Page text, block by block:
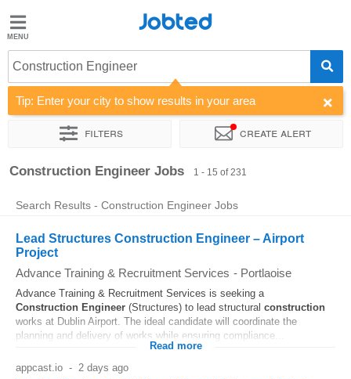
Jobted
Jobs
Salaries
Jobted
Construction Engineer
Tip: Enter your city to show results in your area
Filters Create alert
Sort by Company Recruiter Job type
Construction Engineer Jobs 1 - 15 of 231
Search Results - Construction Engineer Jobs
Lead Structures Construction Engineer – Airport
Project
Advance Training & Recruitment Services - Portlaoise
Advance Training & Recruitment Services is seeking a
Construction Engineer (Structures) to lead structural construction
works at Dublin Airport. The ideal candidate will coordinate the
planning and delivery of works while ensuring compliance...
Read more
appcast.io - 2 days ago